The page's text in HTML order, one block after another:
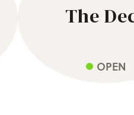
The
OPEN